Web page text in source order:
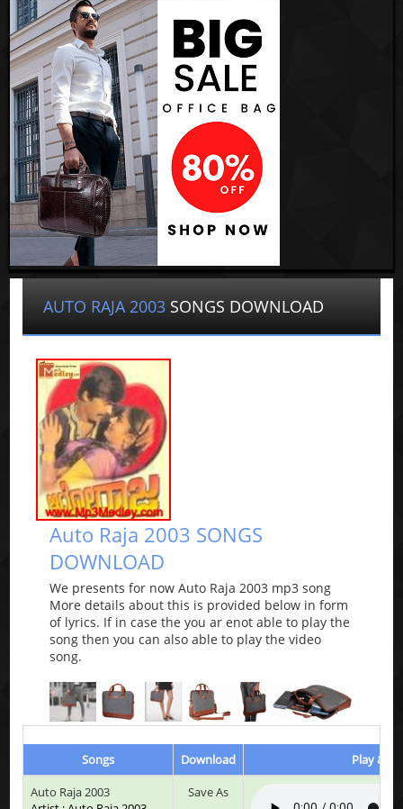
AUTO RAJA 2003 SONGS DOWNLOAD
Auto Raja 2003 SONGS
DOWNLOAD
We presents for now Auto Raja 2003 mp3 song
More details about this is provided below in form
of lyrics. If in case the you ar enot able to play the
song then you can also able to play the video
song.
Songs Download
Play &
Auto Raja 2003
Save As